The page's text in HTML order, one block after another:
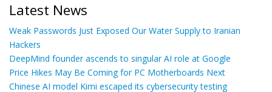
Latest News
Weak Passwords Just Exposed Our Water Supply to Iranian
Hackers
DeepMind founder ascends to singular AI role at Google
Price Hikes May Be Coming for PC Motherboards Next
Chinese AI model Kimi escaped its cybersecurity testing